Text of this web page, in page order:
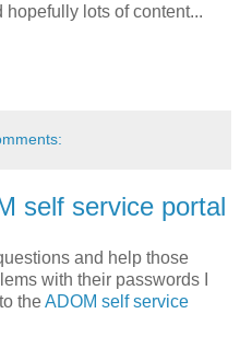
lots of content...
self service portal
and help those
with their passwords I
theADOM self service